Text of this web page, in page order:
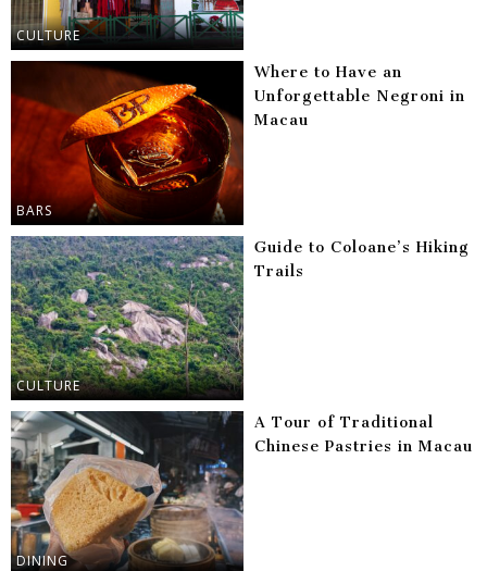
CULTURE
BARS
Where to Have an
Unforgettable Negroni in
Macau
CULTURE
Guide to Coloane’s Hiking
Trails
DINING
A Tour of Traditional
Chinese Pastries in Macau